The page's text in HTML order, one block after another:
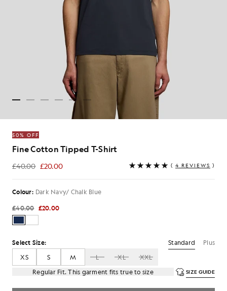
50% OFF
Fine Cotton Tipped T-Shirt
£40.00 £20.00
£20.00 ( 4 REVIEWS )
Colour: Dark Navy/ Chalk Blue
£40.00 £20.00
Select Size: Standard
Plus
XS
S M L XL
XXL
Regular Fit. This garment fits true to size
SIZE GUIDE